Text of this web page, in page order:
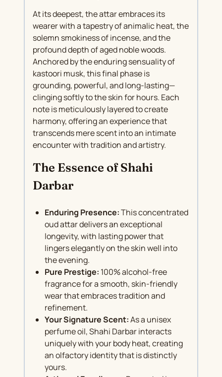
At its deepest, the attar embraces its
wearer with a tapestry of animalic heat, the
solemn smokiness of incense, and the
profound depth of aged noble woods.
Anchored by the enduring sensuality of
kastoori musk, this final phase is
grounding, powerful, and long-lasting—
clinging softly to the skin for hours. Each
note is meticulously layered to create
harmony, offering an experience that
transcends mere scent into an intimate
encounter with tradition and artistry.
The Essence of Shahi
Darbar
Enduring Presence:This concentrated
oud attar delivers an exceptional
longevity, with lasting power that
lingers elegantly on the skin well into
the evening.
Pure Prestige: 100% alcohol-free
fragrance for a smooth, skin-friendly
wear that embraces tradition and
refinement.
Your Signature Scent:As a unisex
perfume oil, Shahi Darbar interacts
uniquely with your body heat, creating
an olfactory identity that is distinctly
yours.